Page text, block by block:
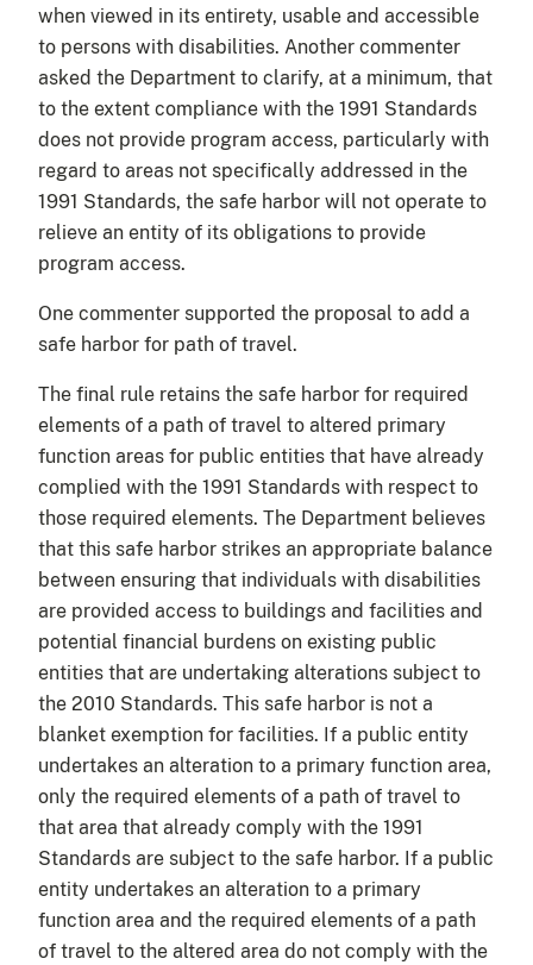
when viewed in its entirety, usable and accessible
to persons with disabilities. Another commenter
asked the Department to clarify, at a minimum, that
to the extent compliance with the 1991 Standards
does not provide program access, particularly with
regard to areas not specifically addressed in the
1991 Standards, the safe harbor will not operate to
relieve an entity of its obligations to provide
program access.
One commenter supported the proposal to add a
safe harbor for path of travel.
The final rule retains the safe harbor for required
elements of a path of travel to altered primary
function areas for public entities that have already
complied with the 1991 Standards with respect to
those required elements. The Department believes
that this safe harbor strikes an appropriate balance
between ensuring that individuals with disabilities
are provided access to buildings and facilities and
potential financial burdens on existing public
entities that are undertaking alterations subject to
the 2010 Standards. This safe harbor is not a
blanket exemption for facilities. If a public entity
undertakes an alteration to a primary function area,
only the required elements of a path of travel to
that area that already comply with the 1991
Standards are subject to the safe harbor. If a public
entity undertakes an alteration to a primary
function area and the required elements of a path
of travel to the altered area do not comply with the